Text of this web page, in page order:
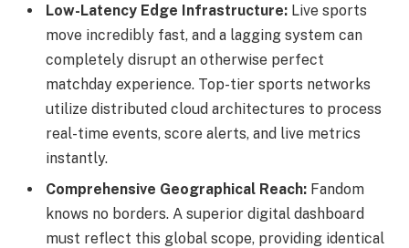
Low-Latency Edge Infrastructure: Live sports
move incredibly fast, and a lagging system can
completely disrupt an otherwise perfect
matchday experience. Top-tier sports networks
utilize distributed cloud architectures to process
real-time events, score alerts, and live metrics
instantly.
Comprehensive Geographical Reach: Fandom
knows no borders. A superior digital dashboard
must reflect this global scope, providing identical